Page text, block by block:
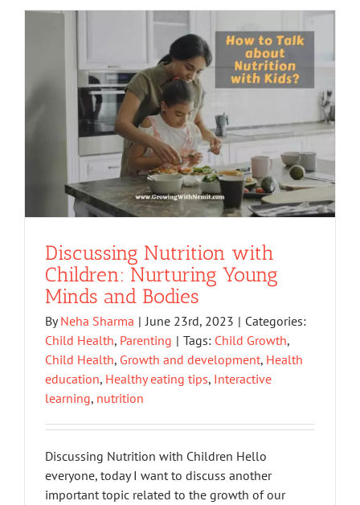
Discussing Nutrition with
Children: Nurturing Young
Minds and Bodies
ByNeha Sharma | June 23rd, 2023 | Categories:
Child Health, Parenting | Tags: Child Growth,
Child Health, Growth and development, Health
education, Healthy eating tips, Interactive
learning, nutrition
Discussing Nutrition with Children Hello
everyone, today I want to discuss another
important topic related to the growth of our